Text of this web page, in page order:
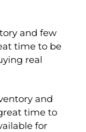
and few
time to be
real
and
time to
for